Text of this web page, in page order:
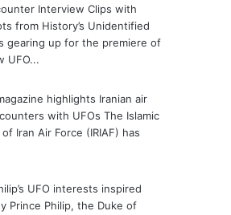
Interview Clips with
from History’s Unidentified
gearing up for the premiere of
UFO...
highlights Iranian air
with UFOs The Islamic
Iran Air Force (IRIAF) has
UFO interests inspired
Prince Philip, the Duke of